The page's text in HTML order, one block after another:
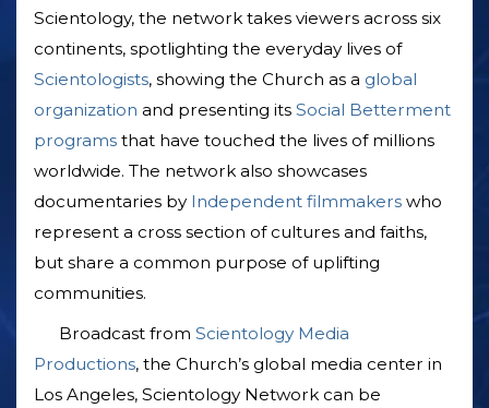
Scientology, the network takes viewers across six
continents, spotlighting the everyday lives of
Scientologists, showing the Church as a global
organization and presenting its Social Betterment
programs that have touched the lives of millions
worldwide. The network also showcases
documentaries by Independent filmmakers who
represent a cross section of cultures and faiths,
but share a common purpose of uplifting
communities.
Broadcast from Scientology Media
Productions, the Church’s global media center in
Los Angeles, Scientology Network can be